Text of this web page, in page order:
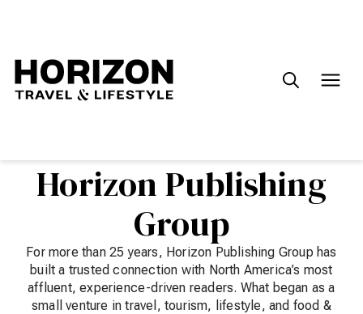
Search
Horizon Publishing
Group
For more than 25 years, Horizon Publishing Group has
built a trusted connection with North America’s most
affluent, experience-driven readers. What began as a
small venture in travel, tourism, lifestyle, and food &